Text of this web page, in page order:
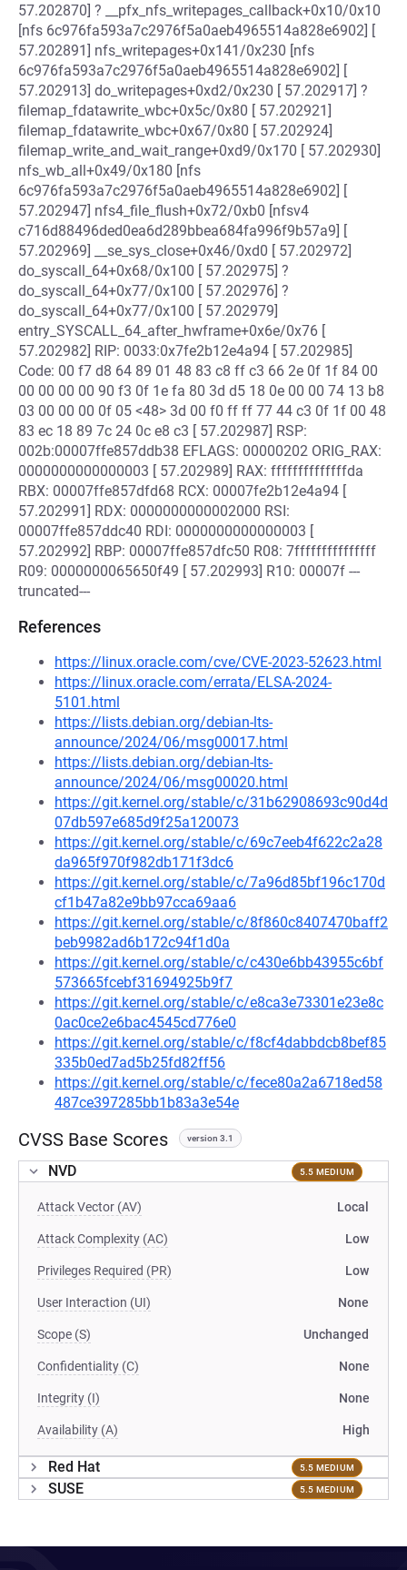
57.202870] ? __pfx_nfs_writepages_callback+0x10/0x10
[nfs 6c976fa593a7c2976f5a0aeb4965514a828e6902] [
57.202891] nfs_writepages+0x141/0x230 [nfs
6c976fa593a7c2976f5a0aeb4965514a828e6902] [
57.202913] do_writepages+0xd2/0x230 [ 57.202917] ?
filemap_fdatawrite_wbc+0x5c/0x80 [ 57.202921]
filemap_fdatawrite_wbc+0x67/0x80 [ 57.202924]
filemap_write_and_wait_range+0xd9/0x170 [ 57.202930]
nfs_wb_all+0x49/0x180 [nfs
6c976fa593a7c2976f5a0aeb4965514a828e6902] [
57.202947] nfs4_file_flush+0x72/0xb0 [nfsv4
c716d88496ded0ea6d289bbea684fa996f9b57a9] [
57.202969] __se_sys_close+0x46/0xd0 [ 57.202972]
do_syscall_64+0x68/0x100 [ 57.202975] ?
do_syscall_64+0x77/0x100 [ 57.202976] ?
do_syscall_64+0x77/0x100 [ 57.202979]
entry_SYSCALL_64_after_hwframe+0x6e/0x76 [
57.202982] RIP: 0033:0x7fe2b12e4a94 [ 57.202985]
Code: 00 f7 d8 64 89 01 48 83 c8 ff c3 66 2e 0f 1f 84 00
00 00 00 00 90 f3 0f 1e fa 80 3d d5 18 0e 00 00 74 13 b8
03 00 00 00 0f 05 <48> 3d 00 f0 ff ff 77 44 c3 0f 1f 00 48
83 ec 18 89 7c 24 0c e8 c3 [ 57.202987] RSP:
002b:00007ffe857ddb38 EFLAGS: 00000202 ORIG_RAX:
0000000000000003 [ 57.202989] RAX: ffffffffffffffda
RBX: 00007ffe857dfd68 RCX: 00007fe2b12e4a94 [
57.202991] RDX: 0000000000002000 RSI:
00007ffe857ddc40 RDI: 0000000000000003 [
57.202992] RBP: 00007ffe857dfc50 R08: 7fffffffffffffff
R09: 0000000065650f49 [ 57.202993] R10: 00007f ---
truncated---
References
https://linux.oracle.com/cve/CVE-2023-52623.html
https://linux.oracle.com/errata/ELSA-2024-
5101.html
https://lists.debian.org/debian-lts-
announce/2024/06/msg00017.html
https://lists.debian.org/debian-lts-
announce/2024/06/msg00020.html
https://git.kernel.org/stable/c/31b62908693c90d4d
07db597e685d9f25a120073
https://git.kernel.org/stable/c/69c7eeb4f622c2a28
da965f970f982db171f3dc6
https://git.kernel.org/stable/c/7a96d85bf196c170d
cf1b47a82e9bb97cca69aa6
https://git.kernel.org/stable/c/8f860c8407470baff2
beb9982ad6b172c94f1d0a
https://git.kernel.org/stable/c/c430e6bb43955c6bf
573665fcebf31694925b9f7
https://git.kernel.org/stable/c/e8ca3e73301e23e8c
0ac0ce2e6bac4545cd776e0
https://git.kernel.org/stable/c/f8cf4dabbdcb8bef85
335b0ed7ad5b25fd82ff56
https://git.kernel.org/stable/c/fece80a2a6718ed58
487ce397285bb1b83a3e54e
CVSS Base Scores version 3.1
NVD 5.5 MEDIUM
Attack Vector (AV) Local
Attack Complexity (AC) Low
Privileges Required (PR) Low
User Interaction (UI) None
Scope (S) Unchanged
Confidentiality (C) None
Integrity (I) None
Availability (A) High
Red Hat 5.5 MEDIUM
SUSE 5.5 MEDIUM